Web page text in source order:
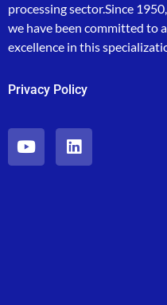
processing sector.Since
we have been committed to
excellence in this
Privacy Policy